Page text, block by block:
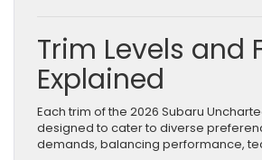
Trim Levels and
Explained
Each trim of the 2026 Subaru
designed to cater to diverse
demands, balancing performance,